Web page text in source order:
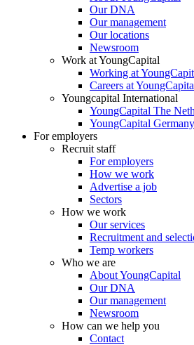
Our DNA
Our management
Our locations
Newsroom
Work at YoungCapital
Working at
Careers at
Youngcapital International
YoungCapital The
YoungCapital Germany
For employers
Recruit staff
For employers
How we work
Advertise a job
Sectors
How we work
Our services
Recruitment and
Temp workers
Who we are
About YoungCapital
Our DNA
Our management
Newsroom
How can we help you
Contact